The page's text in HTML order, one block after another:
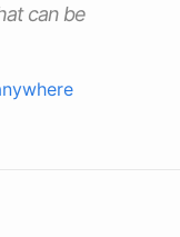
can be